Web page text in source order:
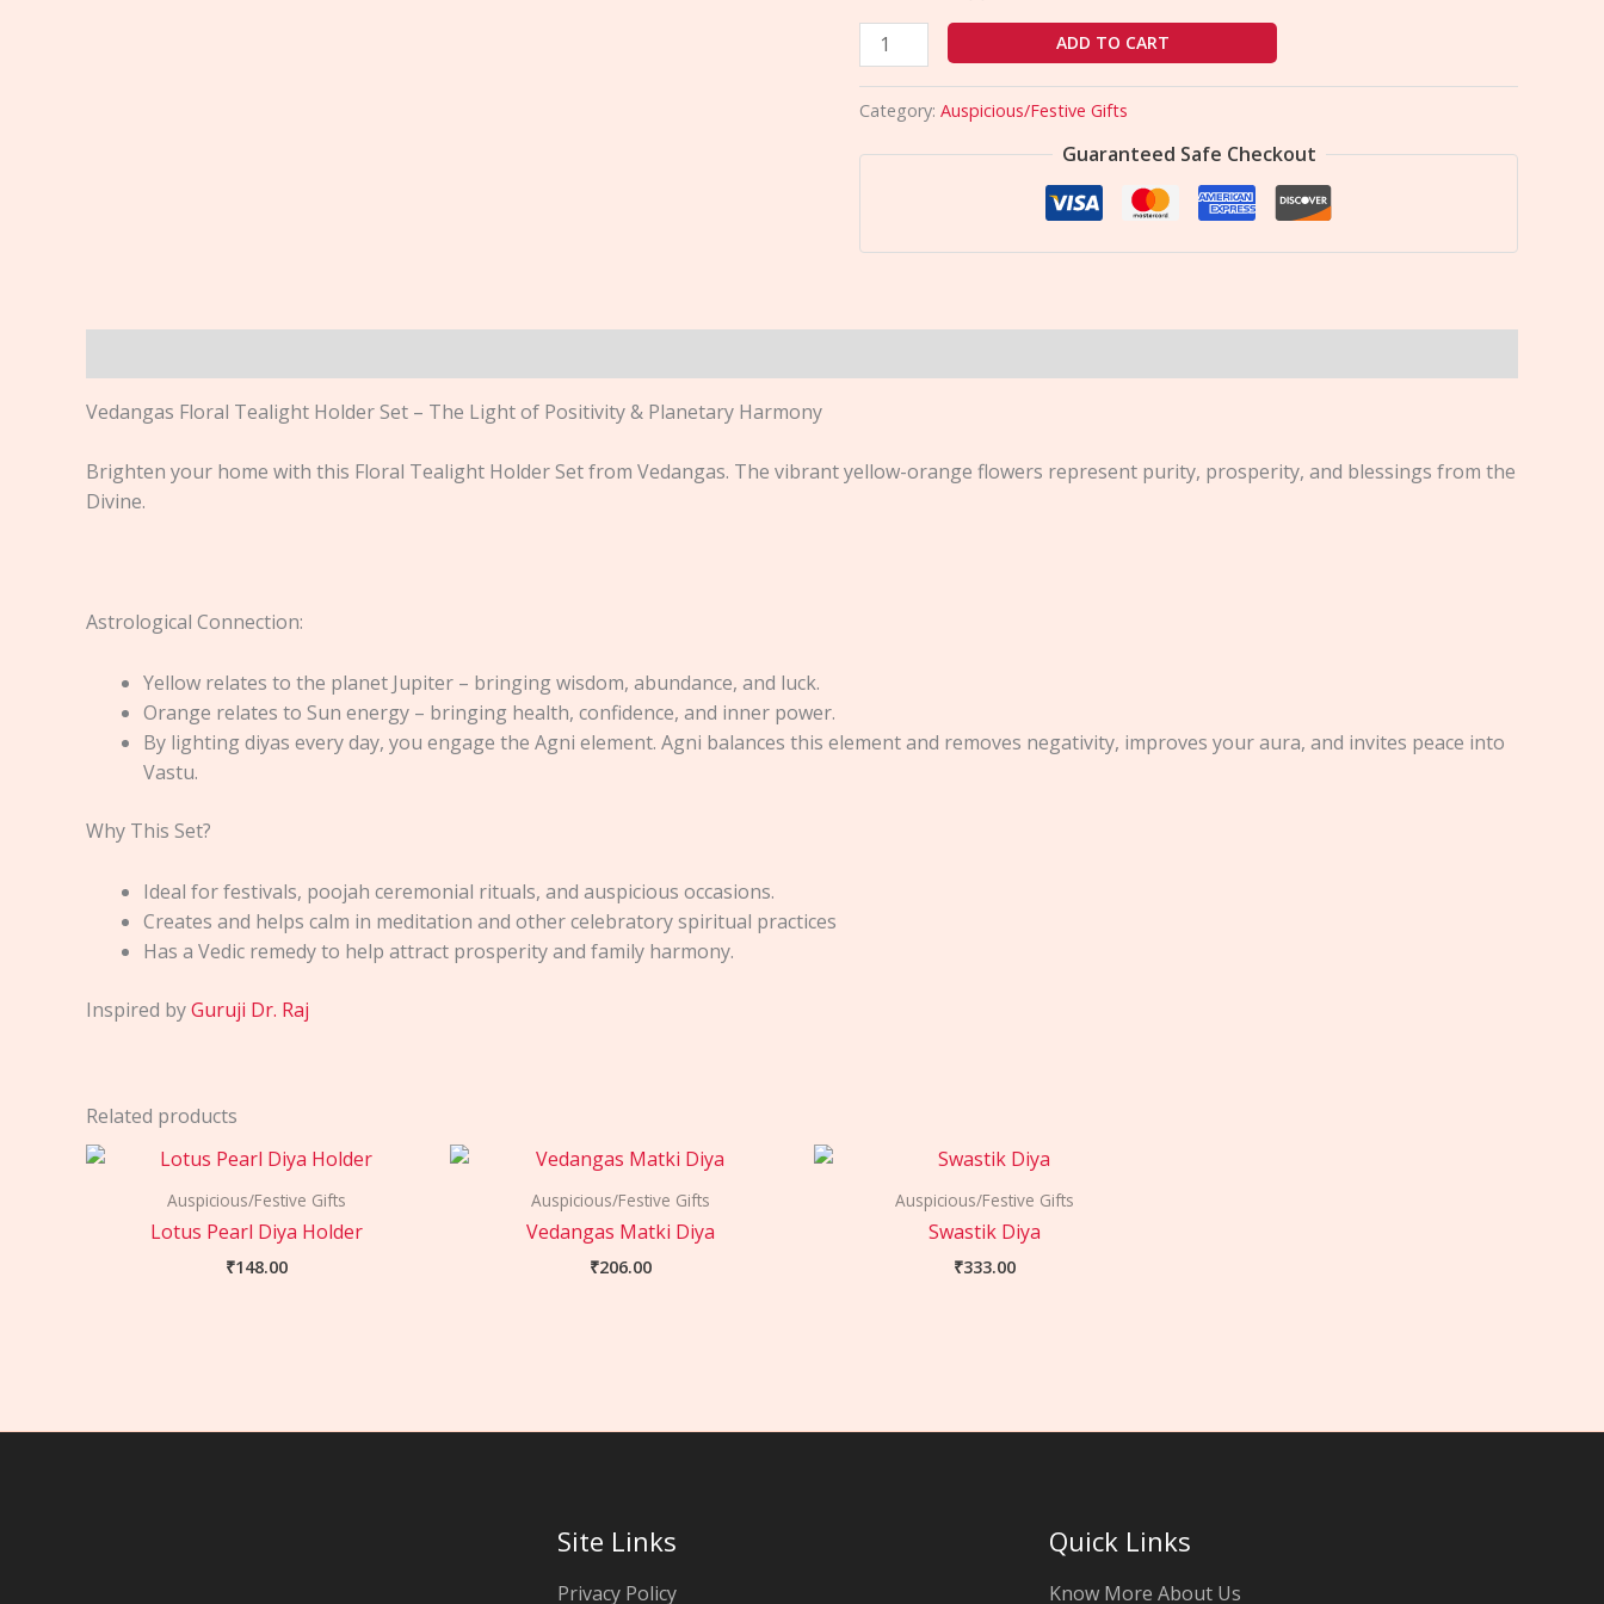
ADD TO CART
Category: Auspicious/Festive Gifts
Guaranteed Safe Checkout
Vedangas Floral Tealight Holder Set – The Light of Positivity & Planetary Harmony
Brighten your home with this Floral Tealight Holder Set from Vedangas. The vibrant yellow-orange flowers represent purity, prosperity, and blessings from the
Divine.
Astrological Connection:
Yellow relates to the planet Jupiter – bringing wisdom, abundance, and luck.
Orange relates to Sun energy – bringing health, confidence, and inner power.
By lighting diyas every day, you engage the Agni element. Agni balances this element and removes negativity, improves your aura, and invites peace into
Vastu.
Why This Set?
Ideal for festivals, poojah ceremonial rituals, and auspicious occasions.
Creates and helps calm in meditation and other celebratory spiritual practices
Has a Vedic remedy to help attract prosperity and family harmony.
Inspired byGuruji Dr. Raj
Related products
Auspicious/Festive Gifts
Lotus Pearl Diya Holder
₹148.00
Auspicious/Festive Gifts
Vedangas Matki Diya
₹206.00
Auspicious/Festive Gifts
Swastik Diya
₹333.00
Site Links
Privacy Policy
Quick Links
Know More About Us